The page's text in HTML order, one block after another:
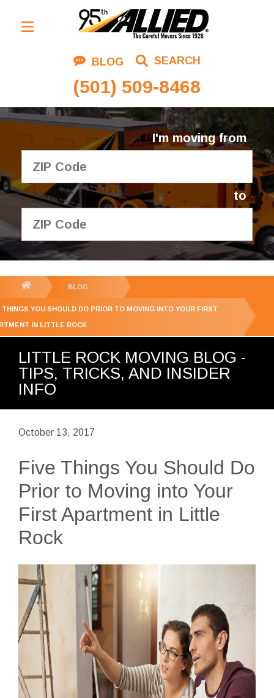
BLOG SEARCH
(501) 509-8468
Residential Moving
Corporate Moving
Commercial Moving
Logistics
About Us
Contact Us
I'm moving from
to
GET YOUR FREE
QUOTE
BLOG
THINGS YOU SHOULD DO PRIOR TO MOVING INTO YOUR FIRST
IN LITTLE ROCK
LITTLE ROCK MOVING BLOG -
TIPS, TRICKS, AND INSIDER
INFO
October 13, 2017
Five Things You Should Do
Prior to Moving into Your
First Apartment in Little
Rock